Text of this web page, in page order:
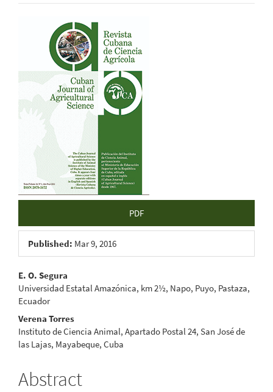
Article
Sidebar
PDF
Published: Mar 9, 2016
Main
Article
Content
E. O. Segura
Universidad Estatal Amazónica, km 2½, Napo, Puyo, Pastaza,
Ecuador
Verena Torres
Instituto de Ciencia Animal, Apartado Postal 24, San José de
las Lajas, Mayabeque, Cuba
Abstract